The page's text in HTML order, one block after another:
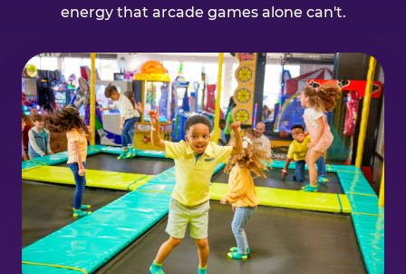
energy that arcade games alone can't.